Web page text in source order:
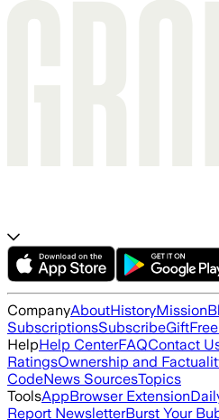
CompanyAboutHistoryMission
SubscriptionsSubscribeGift
HelpHelp CenterFAQContact
RatingsOwnership and
CodeNews SourcesTopics
ToolsAppBrowser Extension
Report NewsletterBurst Your